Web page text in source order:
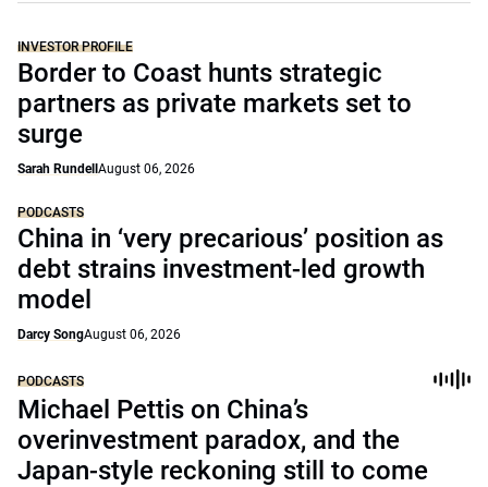
INVESTOR PROFILE
Border to Coast hunts strategic
partners as private markets set to
surge
Sarah Rundell August 06, 2026
PODCASTS
China in ‘very precarious’ position as
debt strains investment-led growth
model
Darcy SongAugust 06, 2026
PODCASTS
Michael Pettis on China’s
overinvestment paradox, and the
Japan-style reckoning still to come